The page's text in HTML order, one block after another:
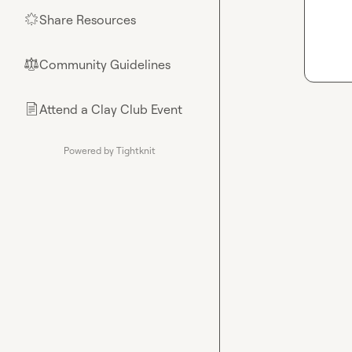
🌟Share Resources
⚖︎Community Guidelines
📄Attend a Clay Club Event
Powered by Tightknit